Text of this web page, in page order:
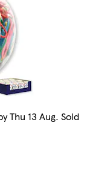
Thu 13 Aug. Sold